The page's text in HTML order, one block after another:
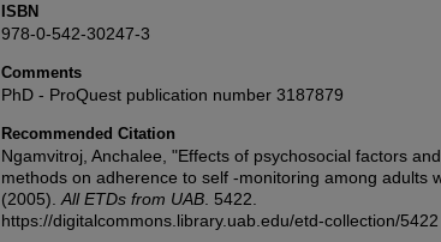
ISBN
978-0-542-30247-3
Comments
PhD - ProQuest publication number 3187879
Recommended Citation
Ngamvitroj, Anchalee, "Effects of psychosocial factors
methods on adherence to self -monitoring among adults
(2005). All ETDs from UAB . 5422.
https://digitalcommons.library.uab.edu/etd-collection/5422